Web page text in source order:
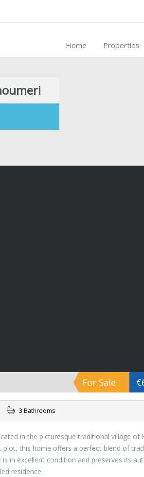
Home Properties
For Sale
3 Bathrooms
in the picturesque traditional village of
plot, this home offers a perfect blend of
in excellent condition and preserves its
residence.